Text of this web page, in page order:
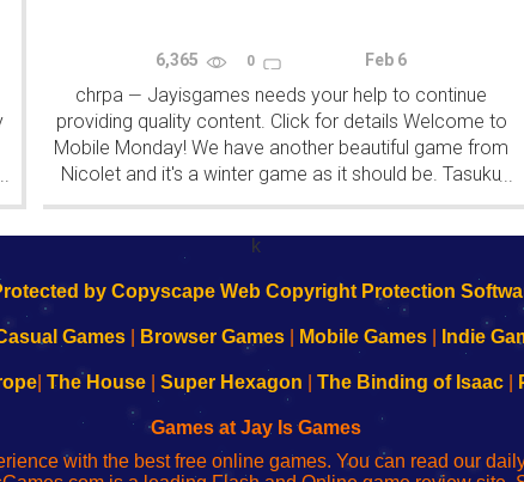
6,365 0 Feb 6
chrpa — Jayisgames needs your help to continue
providing quality content. Click for details Welcome to
Mobile Monday! We have another beautiful game from
Nicolet and it's a winter game as it should be. Tasuku
Yahiro have released another of their...
...
k
Games Browser Games Mobile Games Indie
| The House| Super Hexagon The Binding of Isaac|
Games at Jay Is Games
with the best free online games. You can read our